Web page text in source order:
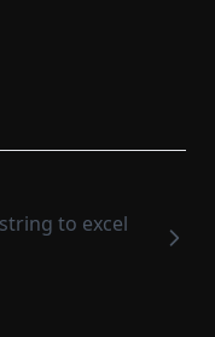
to excel